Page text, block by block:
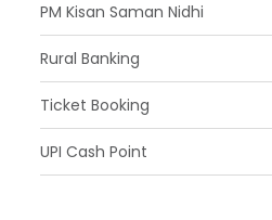
PM Kisan Saman Nidhi
Rural Banking
Ticket Booking
UPI Cash Point